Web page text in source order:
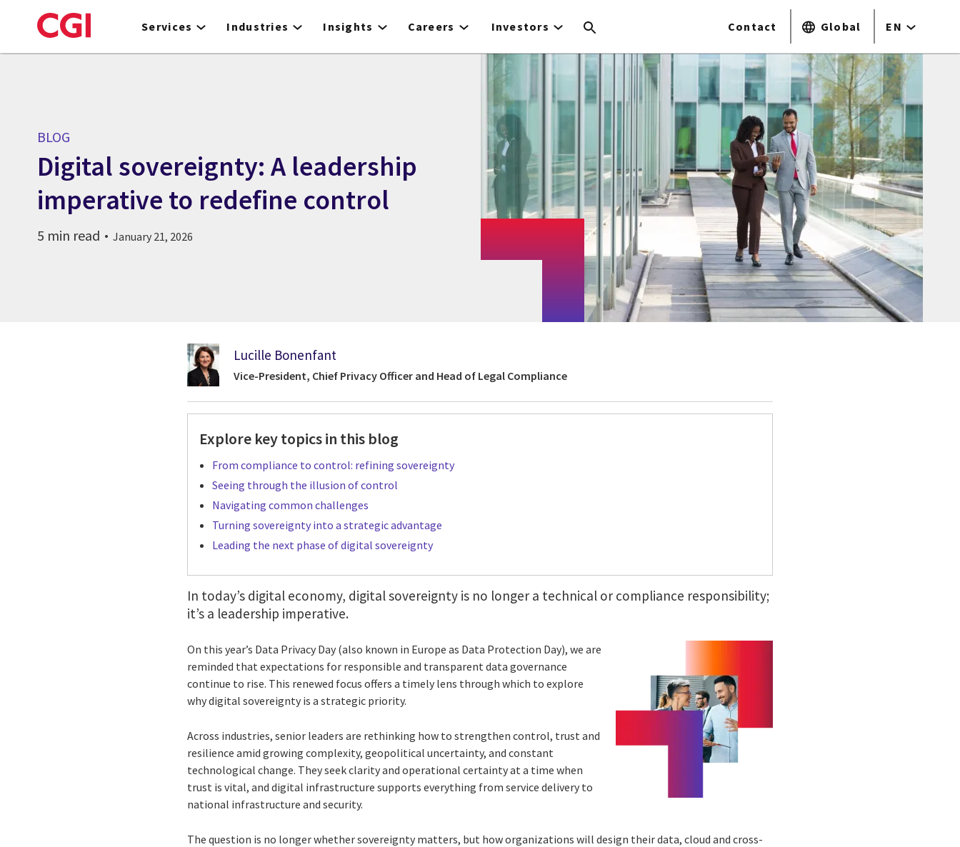
to
Services Industries Insights Careers Investors Contact Global EN
BLOG
Digital sovereignty: A leadership
imperative to redefine control
5 min read January 21, 2026
Lucille Bonenfant
Vice-President, Chief Privacy Officer and Head of Legal Compliance
Explore key topics in this blog
From compliance to control: refining sovereignty
Seeing through the illusion of control
Navigating common challenges
Turning sovereignty into a strategic advantage
Leading the next phase of digital sovereignty
In today’s digital economy, digital sovereignty is no longer a technical or compliance responsibility;
it’s a leadership imperative.
On this year’s Data Privacy Day (also known in Europe as Data Protection Day), we are
reminded that expectations for responsible and transparent data governance
continue to rise. This renewed focus offers a timely lens through which to explore
why digital sovereignty is a strategic priority.
Across industries, senior leaders are rethinking how to strengthen control, trust and
resilience amid growing complexity, geopolitical uncertainty, and constant
technological change. They seek clarity and operational certainty at a time when
trust is vital, and digital infrastructure supports everything from service delivery to
national infrastructure and security.
The question is no longer whether sovereignty matters, but how organizations will design their data, cloud and cross-